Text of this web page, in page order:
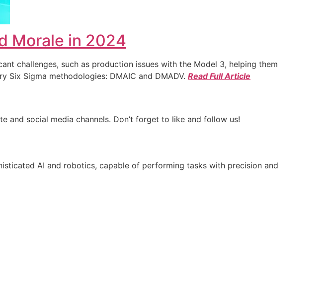
Morale in 2024
challenges, such as production issues with the Model 3, helping them
Sigma methodologies: DMAIC and DMADV. Read Full Article
and social media channels. Don’t forget to like and follow us!
AI and robotics, capable of performing tasks with precision and